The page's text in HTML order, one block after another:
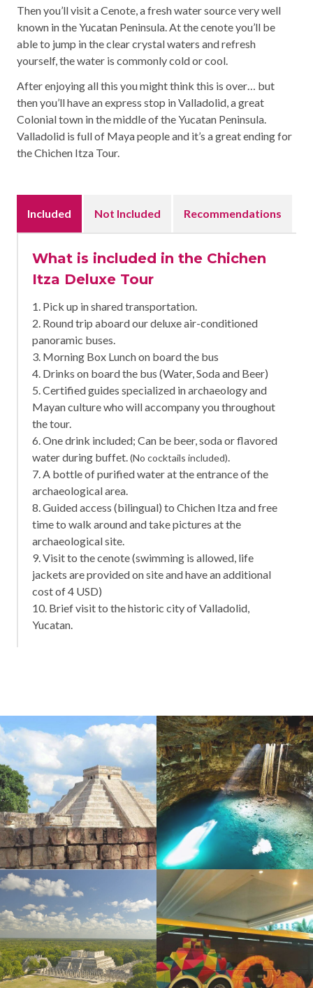
Then you’ll visit a Cenote, a fresh water source very well
known in the Yucatan Peninsula. At the cenote you’ll be
able to jump in the clear crystal waters and refresh
yourself, the water is commonly cold or cool.
After enjoying all this you might think this is over… but
then you’ll have an express stop in Valladolid, a great
Colonial town in the middle of the Yucatan Peninsula.
Valladolid is full of Maya people and it’s a great ending for
the Chichen Itza Tour.
Included Not Included Recommendations
What is included in the Chichen
Itza Deluxe Tour
1. Pick up in shared transportation.
2. Round trip aboard our deluxe air-conditioned
panoramic buses.
3. Morning Box Lunch on board the bus
4. Drinks on board the bus (Water, Soda and Beer)
5. Certified guides specialized in archaeology and
Mayan culture who will accompany you throughout
the tour.
6. One drink included; Can be beer, soda or flavored
water during buffet.(No cocktails included).
7. A bottle of purified water at the entrance of the
archaeological area.
8. Guided access (bilingual) to Chichen Itza and free
time to walk around and take pictures at the
archaeological site.
9. Visit to the cenote (swimming is allowed, life
jackets are provided on site and have an additional
cost of 4 USD)
10. Brief visit to the historic city of Valladolid,
Yucatan.